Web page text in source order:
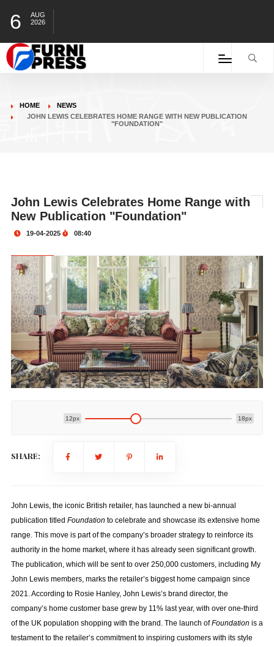
6
AUG
2026
HOME
NEWS
JOHN LEWIS CELEBRATES HOME RANGE WITH NEW PUBLICATION
"FOUNDATION"
John Lewis Celebrates Home Range with
New Publication "Foundation"
19-04-2025 08:40
12px 18px
SHARE:
John Lewis, the iconic British retailer, has launched a new bi-annual
publication titled Foundation to celebrate and showcase its extensive home
range. This move is part of the company’s broader strategy to reinforce its
authority in the home market, where it has already seen significant growth.
The publication, which will be sent to over 250,000 customers, including My
John Lewis members, marks the retailer’s biggest home campaign since
2021. According to Rosie Hanley, John Lewis’s brand director, the
company’s home customer base grew by 11% last year, with over one-third
of the UK population shopping with the brand. The launch ofFoundation is a
testament to the retailer’s commitment to inspiring customers with its style